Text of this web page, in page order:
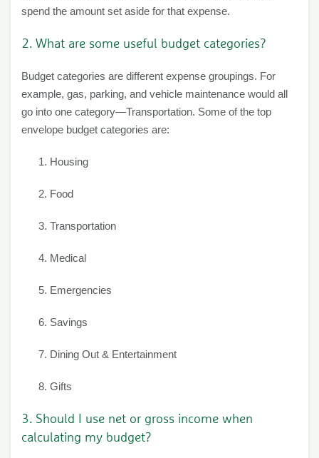
spend the amount set aside for that expense.
2. What are some useful budget categories?
Budget categories are different expense groupings. For
example, gas, parking, and vehicle maintenance would all
go into one category—Transportation. Some of the top
envelope budget categories are:
Housing
Food
Transportation
Medical
Emergencies
Savings
Dining Out & Entertainment
Gifts
3. Should I use net or gross income when
calculating my budget?